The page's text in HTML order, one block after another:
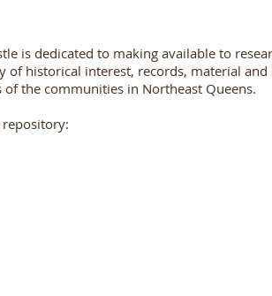
is dedicated to making available to
of historical interest, records, material
the communities in Northeast Queens.